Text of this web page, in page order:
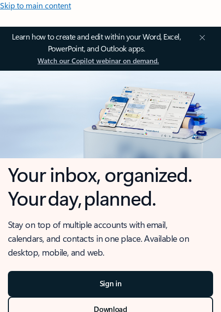
Skip to main content
Learn how to create and edit within your Word, Excel,
PowerPoint, and Outlook apps.
Watch our Copilot webinar on demand.
Your inbox, organized.
Your day, planned.
Stay on top of multiple accounts with email,
calendars, and contacts in one place. Available on
desktop, mobile, and web.
Sign in
Download